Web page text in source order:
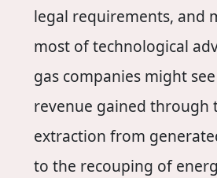
legal requirements, and
most of technological
gas companies might
revenue gained through
extraction from
to the recouping of